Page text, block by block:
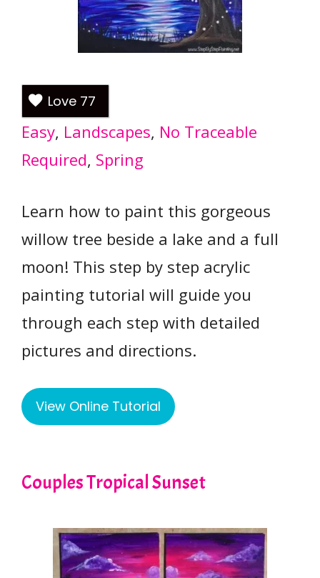
Love 77
Easy, Landscapes, No Traceable
Required, Spring
Learn how to paint this gorgeous
willow tree beside a lake and a full
moon! This step by step acrylic
painting tutorial will guide you
through each step with detailed
pictures and directions.
View Online Tutorial
Couples Tropical Sunset